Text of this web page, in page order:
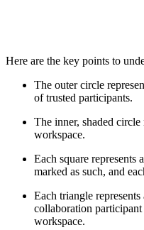
Here are the key points to
The outer circle
of trusted participants.
The inner, shaded
workspace.
Each square represents
marked as such, and
Each triangle
collaboration
workspace.